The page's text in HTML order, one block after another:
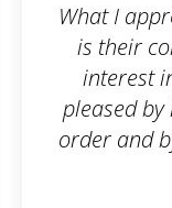
What I
is their
interest in
pleased by
order and by